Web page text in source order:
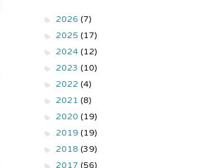
► 2026 (7)
► 2025 (17)
► 2024 (12)
► 2023 (10)
► 2022 (4)
► 2021 (8)
► 2020 (19)
► 2019 (19)
► 2018 (39)
► 2017 (56)